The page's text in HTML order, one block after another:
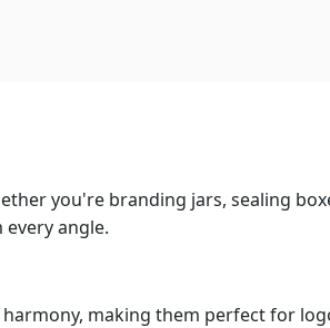
you're branding jars, sealing
angle.
making them perfect for